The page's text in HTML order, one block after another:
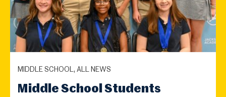
MIDDLE SCHOOL, ALL NEWS
Middle School Students